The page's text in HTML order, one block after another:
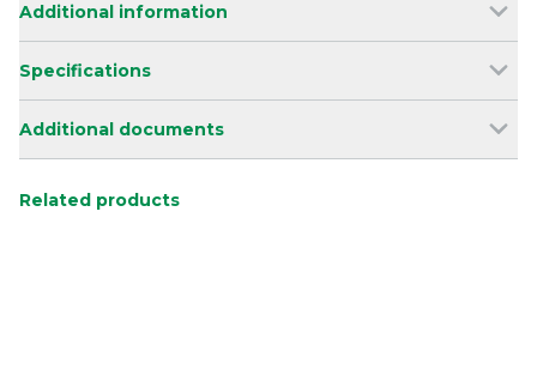
Additional information
Specifications
Additional documents
Related products